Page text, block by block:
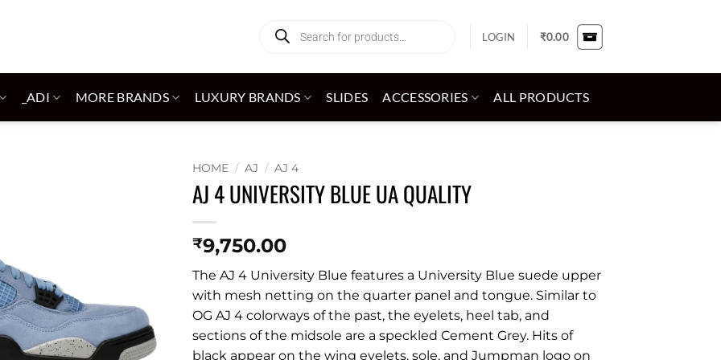
search
LOGIN ₹0.00
_ADI MORE BRANDS LUXURY BRANDS SLIDES ACCESSORIES ALL PRODUCTS
HOME / AJ / AJ 4
AJ 4 UNIVERSITY BLUE UA QUALITY
₹9,750.00
The AJ 4 University Blue features a University Blue suede upper
with mesh netting on the quarter panel and tongue. Similar to
OG AJ 4 colorways of the past, the eyelets, heel tab, and
sections of the midsole are a speckled Cement Grey. Hits of
black appear on the wing eyelets, sole, and Jumpman logo on